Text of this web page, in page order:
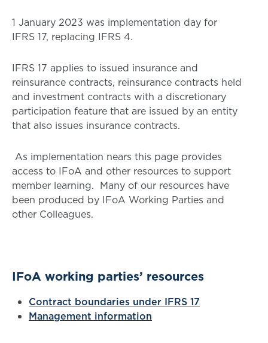
1 January 2023 was implementation day for
IFRS 17, replacing IFRS 4.
IFRS 17 applies to issued insurance and
reinsurance contracts, reinsurance contracts held
and investment contracts with a discretionary
participation feature that are issued by an entity
that also issues insurance contracts.
As implementation nears this page provides
access to IFoA and other resources to support
member learning. Many of our resources have
been produced by IFoA Working Parties and
other Colleagues.
IFoA working parties’ resources
Contract boundaries under IFRS 17
Management information